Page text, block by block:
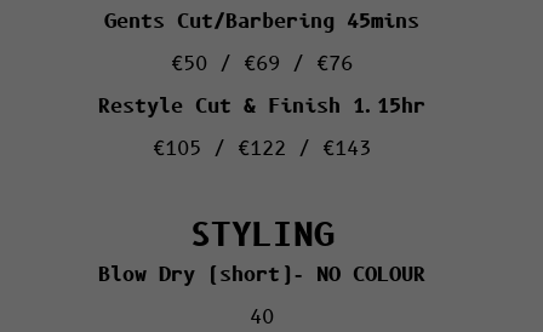
Gents Cut/Barbering 45mins
€50 / €69 / €76
Restyle Cut & Finish 1.15hr
€105 / €122 / €143
STYLING
Blow Dry (short)- NO COLOUR
40